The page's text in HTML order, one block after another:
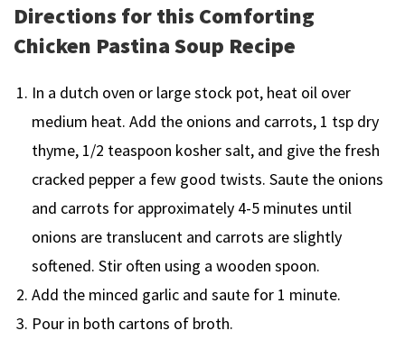
Directions for this Comforting
Chicken Pastina Soup Recipe
In a dutch oven or large stock pot, heat oil over
medium heat. Add the onions and carrots, 1 tsp dry
thyme, 1/2 teaspoon kosher salt, and give the fresh
cracked pepper a few good twists. Saute the onions
and carrots for approximately 4-5 minutes until
onions are translucent and carrots are slightly
softened. Stir often using a wooden spoon.
Add the minced garlic and saute for 1 minute.
Pour in both cartons of broth.